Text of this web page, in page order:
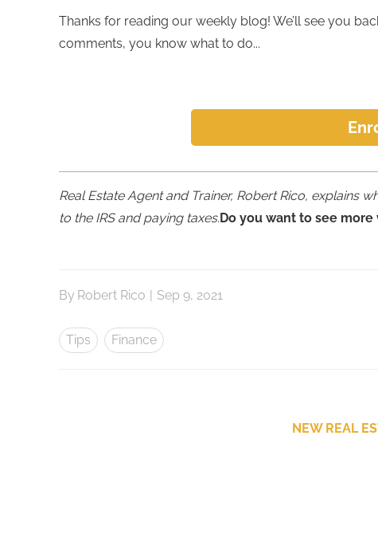
Thanks for reading our weekly blog! We’ll see you
comments, you know what to do...
Real Estate Agent and Trainer, Robert Rico, explains
to the IRS and paying taxes.Do you want to see more
By Robert Rico | Sep 9, 2021
Tips Finance
NEW REAL